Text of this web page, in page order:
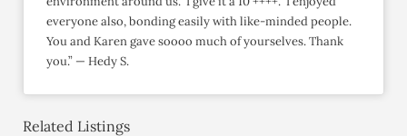
everyone also, bonding easily with like-minded people.
You and Karen gave soooo much of yourselves. Thank
you.” — Hedy S.
Related Listings